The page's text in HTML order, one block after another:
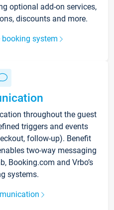
optional add-on services,
discounts and more.
system
throughout the guest
triggers and events
follow-up). Benefit
two-way messaging
Booking.com and Vrbo’s
systems.